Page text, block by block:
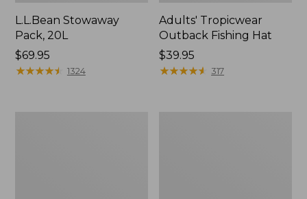
L.L.Bean Stowaway
Pack, 20L
Price:
$69.95
$69.95
★★★★★
★★★★★ 1324
Adults' Tropicwear
Outback Fishing Hat
Price:
$39.95
$39.95
★★★★★
★★★★★ 317